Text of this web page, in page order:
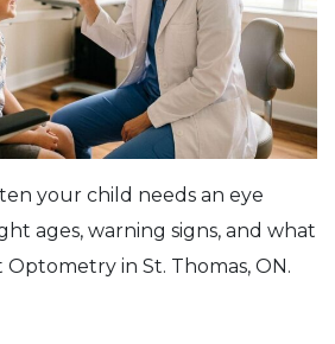
your child needs an eye
ages, warning signs, and what
in St. Thomas, ON.